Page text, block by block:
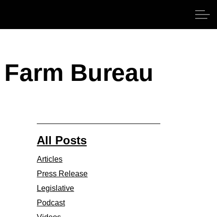
Bureau
All Posts
Articles
Press Release
Legislative
Podcast